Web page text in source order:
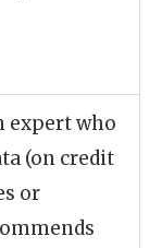
expert who
(on credit
or